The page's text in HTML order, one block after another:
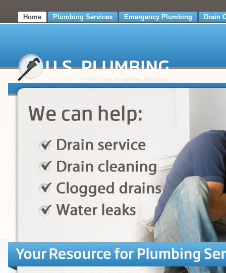
Home Plumbing Services Emergency Plumbing Drain